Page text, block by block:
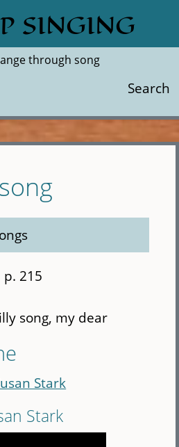
SINGING
through song
Search
p. 215
song, my dear
Stark
Stark